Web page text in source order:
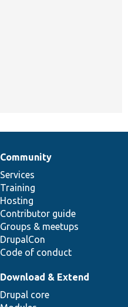
Community
Services
Training
Hosting
Contributor guide
Groups & meetups
DrupalCon
Code of conduct
Download & Extend
Drupal core